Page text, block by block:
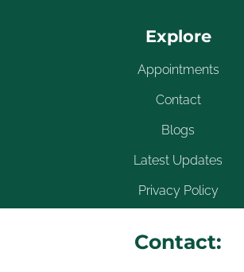
Explore
Appointments
Contact
Blogs
Latest Updates
Privacy Policy
Contact: